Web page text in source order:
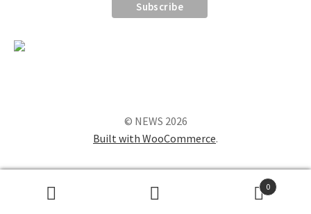
© NEWS 2026
Built with WooCommerce.
0